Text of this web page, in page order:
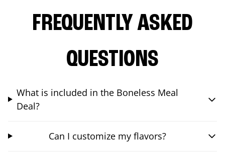
FREQUENTLY ASKED
QUESTIONS
What is included in the Boneless Meal
Deal?
Can I customize my flavors?